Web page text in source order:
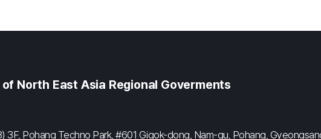
North East Asia Regional Goverments
3F, Pohang Techno Park, #601 Gigok-dong, Nam-gu, Pohang,